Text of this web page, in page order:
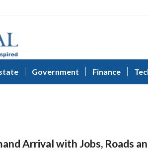
Government Finance
Arrival with Jobs, Roads